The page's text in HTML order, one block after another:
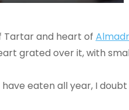
Tartar and heart of
grated over it, with
eaten all year, I